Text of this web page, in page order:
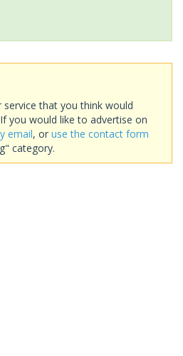
that you think would
you would like to advertise on
email, or use the contact form
category.